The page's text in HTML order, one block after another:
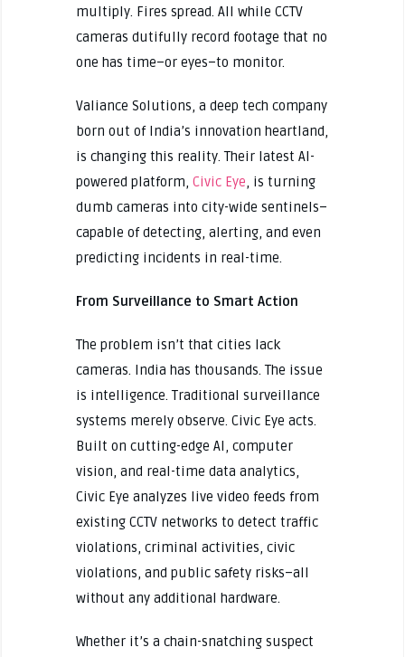
multiply. Fires spread. All while CCTV
cameras dutifully record footage that no
one has time–or eyes–to monitor.
Valiance Solutions, a deep tech company
born out of India’s innovation heartland,
is changing this reality. Their latest AI-
powered platform, Civic Eye, is turning
dumb cameras into city-wide sentinels–
capable of detecting, alerting, and even
predicting incidents in real-time.
From Surveillance to Smart Action
The problem isn’t that cities lack
cameras. India has thousands. The issue
is intelligence. Traditional surveillance
systems merely observe. Civic Eye acts.
Built on cutting-edge AI, computer
vision, and real-time data analytics,
Civic Eye analyzes live video feeds from
existing CCTV networks to detect traffic
violations, criminal activities, civic
violations, and public safety risks–all
without any additional hardware.
Whether it’s a chain-snatching suspect